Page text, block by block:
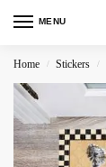
MENU
Home / Stickers /